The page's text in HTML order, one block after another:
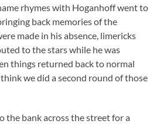
rhymes with Hoganhoff went to
back memories of the
made in his absence, limericks
to the stars while he was
things returned back to normal
we did a second round of those
the bank across the street for a